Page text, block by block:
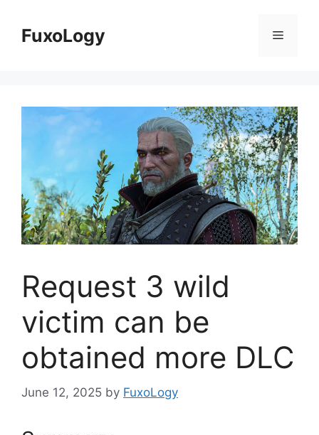
contentFuxoLogy Menu
Request 3 wild
victim can be
obtained more DLC
June 12, 2025 by FuxoLogy